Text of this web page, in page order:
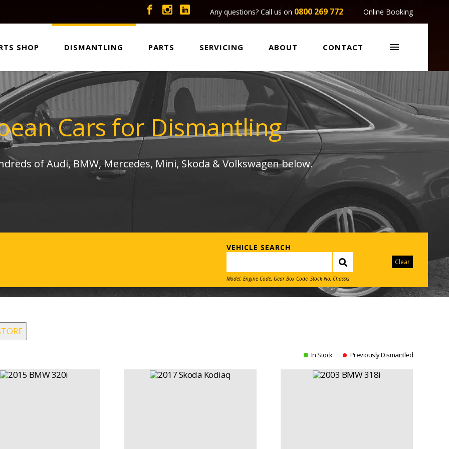
Online Booking
Any questions? Call us on 0800 269 772
SHOP DISMANTLING PARTS SERVICING ABOUT CONTACT 
Cars for Dismantling
of Audi, BMW, Mercedes, Mini, Skoda & Volkswagen below.
VEHICLE SEARCH
Model, Engine Code, Gear Box Code, Stock No, Chassis
Clear
In Stock Previously Dismantled